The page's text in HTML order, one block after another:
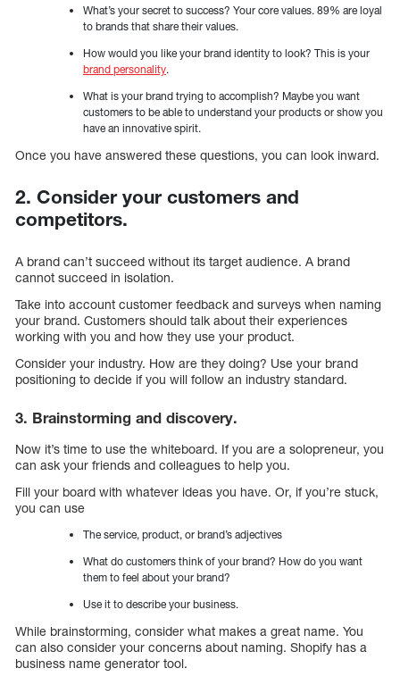
What’s your secret to success? Your core values. 89% are loyal
to brands that share their values.
How would you like your brand identity to look? This is your
brand personality.
What is your brand trying to accomplish? Maybe you want
customers to be able to understand your products or show you
have an innovative spirit.
Once you have answered these questions, you can look inward.
2. Consider your customers and
competitors.
A brand can’t succeed without its target audience. A brand
cannot succeed in isolation.
Take into account customer feedback and surveys when naming
your brand. Customers should talk about their experiences
working with you and how they use your product.
Consider your industry. How are they doing? Use your brand
positioning to decide if you will follow an industry standard.
3. Brainstorming and discovery.
Now it’s time to use the whiteboard. If you are a solopreneur, you
can ask your friends and colleagues to help you.
Fill your board with whatever ideas you have. Or, if you’re stuck,
you can use
The service, product, or brand’s adjectives
What do customers think of your brand? How do you want
them to feel about your brand?
Use it to describe your business.
While brainstorming, consider what makes a great name. You
can also consider your concerns about naming. Shopify has a
business name generator tool.